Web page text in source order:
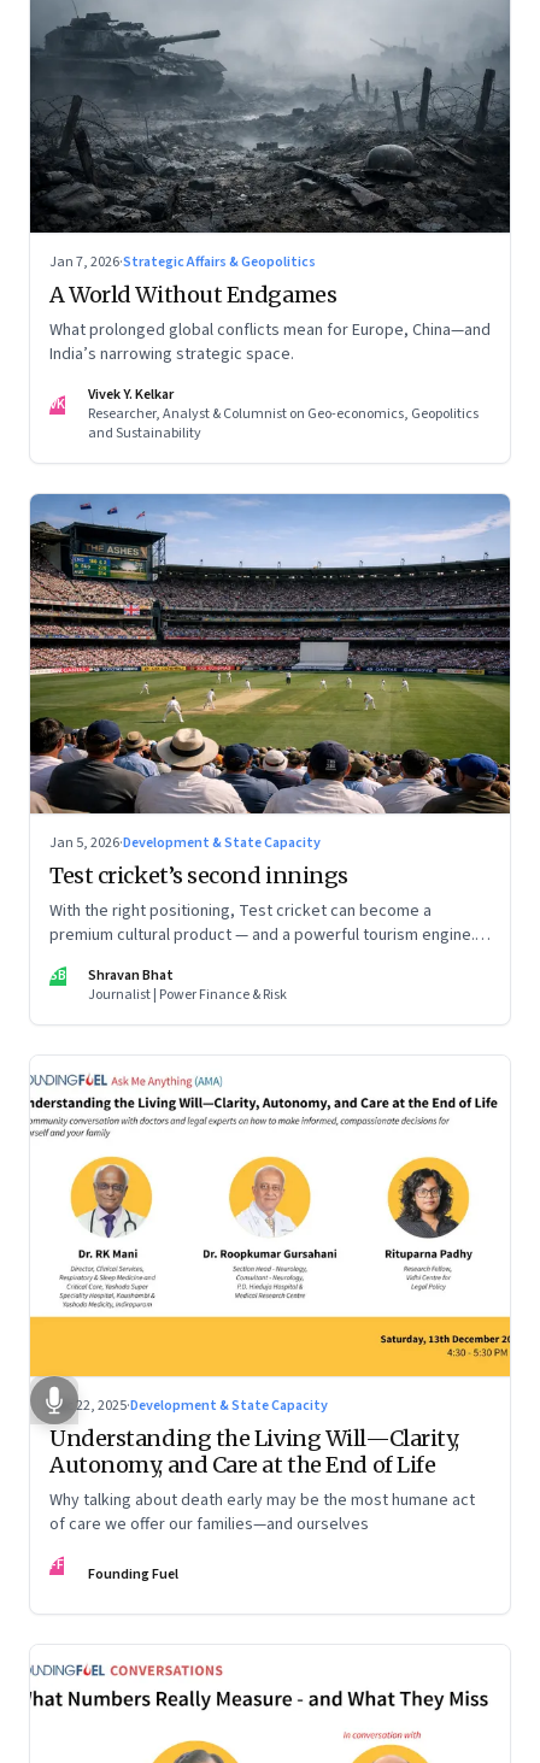
Jan 7, 2026·Strategic Affairs & Geopolitics
A World Without Endgames
What prolonged global conflicts mean for Europe, China—and
India’s narrowing strategic space.
VK
Vivek Y. Kelkar
Researcher, Analyst & Columnist on Geo-economics, Geopolitics
and Sustainability
Jan 5, 2026·Development & State Capacity
Test cricket’s second innings
With the right positioning, Test cricket can become a
premium cultural product — and a powerful tourism engine.
SB
Shravan Bhat
Journalist | Power Finance & Risk
Dec 22, 2025·Development & State Capacity
Understanding the Living Will—Clarity,
Autonomy, and Care at the End of Life
Why talking about death early may be the most humane act
of care we offer our families—and ourselves
FF Founding Fuel